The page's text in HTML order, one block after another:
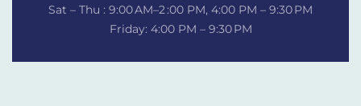
Sat – Thu : 9:00 AM–2 :00 PM, 4:00 PM – 9:30 PM
Friday: 4:00 PM – 9:30 PM